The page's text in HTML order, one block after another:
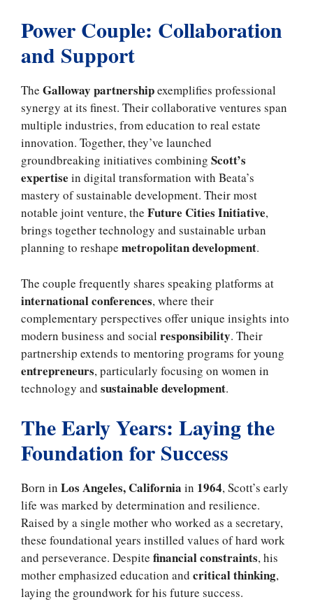
Power Couple: Collaboration
and Support
The Galloway partnershipexemplifies professional
synergy at its finest. Their collaborative ventures span
multiple industries, from education to real estate
innovation. Together, they’ve launched
groundbreaking initiatives combining Scott’s
expertise in digital transformation with Beata’s
mastery of sustainable development. Their most
notable joint venture, the Future Cities Initiative,
brings together technology and sustainable urban
planning to reshape metropolitan development.
The couple frequently shares speaking platforms at
international conferences, where their
complementary perspectives offer unique insights into
modern business and social responsibility. Their
partnership extends to mentoring programs for young
entrepreneurs, particularly focusing on women in
technology and sustainable development.
The Early Years: Laying the
Foundation for Success
Born in Los Angeles, California in 1964, Scott’s early
life was marked by determination and resilience.
Raised by a single mother who worked as a secretary,
these foundational years instilled values of hard work
and perseverance. Despite financial constraints, his
mother emphasized education and critical thinking,
laying the groundwork for his future success.